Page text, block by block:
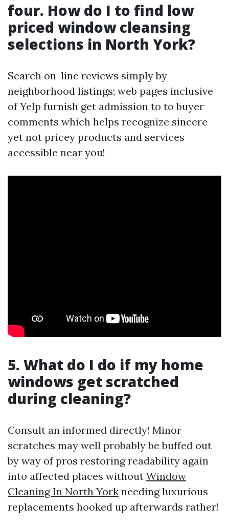
four. How do I to find low
priced window cleansing
selections in North York?
Search on-line reviews simply by
neighborhood listings; web pages inclusive
of Yelp furnish get admission to to buyer
comments which helps recognize sincere
yet not pricey products and services
accessible near you!
5. What do I do if my home
windows get scratched
during cleaning?
Consult an informed directly! Minor
scratches may well probably be buffed out
by way of pros restoring readability again
into affected places without Window
Cleaning In North York needing luxurious
replacements hooked up afterwards rather!